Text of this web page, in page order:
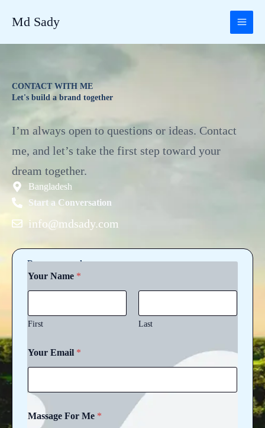
Md Sady
CONTACT WITH ME
Let's build a brand together
I’m always open to questions or ideas. Contact
me, and let’s take the first step toward your
dream together.
Bangladesh
Start a Conversation
info@mdsady.com
Drop me your hope
Your Name *
First Last
o
r
e
r
y
Your Email *
Massage For Me *